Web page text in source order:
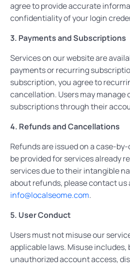
agree to provide accurate
confidentiality of your login
3. Payments and Subscriptions
Services on our website are
payments or recurring
subscription, you agree to
cancellation. Users may manage
subscriptions through their
4. Refunds and Cancellations
Refunds are issued on a case-
be provided for services already
services due to their intangible
about refunds, please contact us
info@localseome.com.
5. User Conduct
Users must not misuse our
applicable laws. Misuse
unauthorized account access,